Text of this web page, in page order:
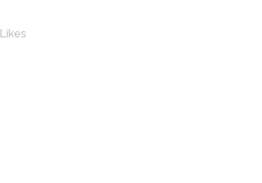
Likes